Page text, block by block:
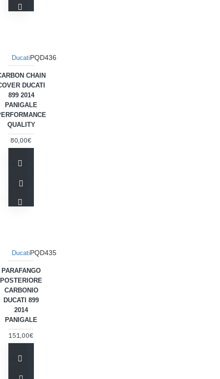
DucatiPQD436
CHAIN
DUCATI
899 2014
PANIGALE
QUALITY
80,00€
DucatiPQD435
PARAFANGO
POSTERIORE
CARBONIO
DUCATI 899
2014
PANIGALE
151,00€